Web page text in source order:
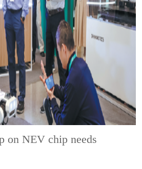
on NEV chip needs